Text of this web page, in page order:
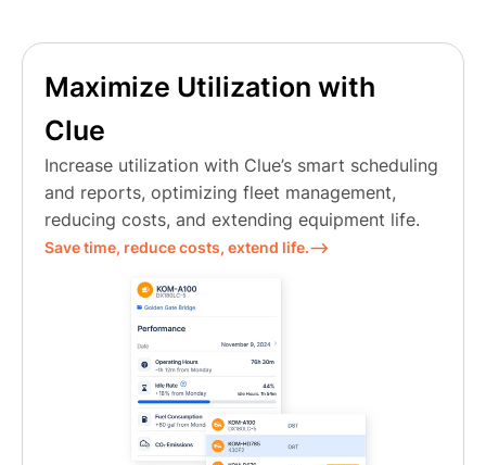
Maximize Utilization with
Clue
Increase utilization with Clue’s smart scheduling
and reports, optimizing fleet management,
reducing costs, and extending equipment life.
Save time, reduce costs, extend life.⟶